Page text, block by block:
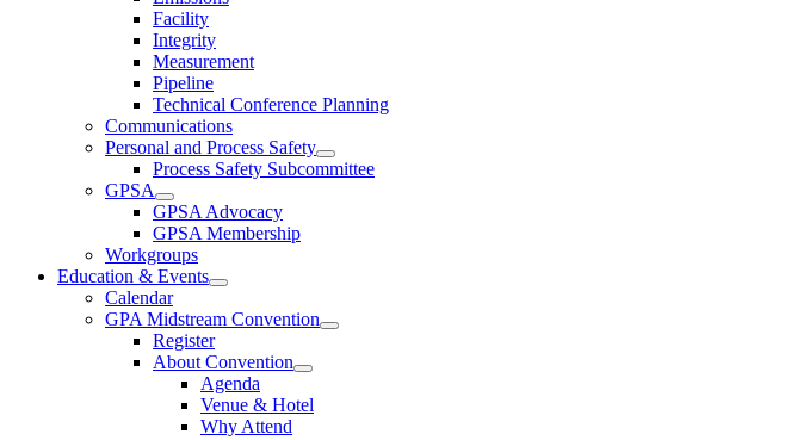
Facility
Integrity
Measurement
Pipeline
Technical Conference Planning
Communications
Personal and Process Safety
Process Safety Subcommittee
GPSA
GPSA Advocacy
GPSA Membership
Workgroups
Education & Events
Calendar
GPA Midstream Convention
Register
About Convention
Agenda
Venue & Hotel
Why Attend